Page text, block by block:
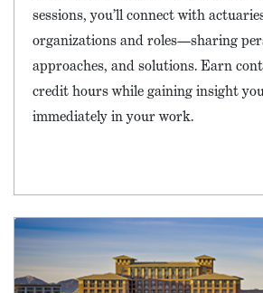
sessions, you’ll connect with
organizations and roles—sharing
approaches, and solutions. Earn
credit hours while gaining insight
immediately in your work.